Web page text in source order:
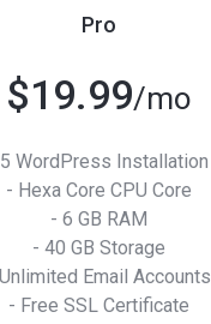
Pro
$19.99/mo
WordPress Installation
- Hexa Core CPU Core
- 6 GB RAM
- 40 GB Storage
Email Accounts
- Free SSL Certificate